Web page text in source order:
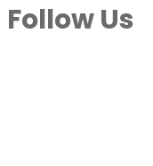
Follow Us